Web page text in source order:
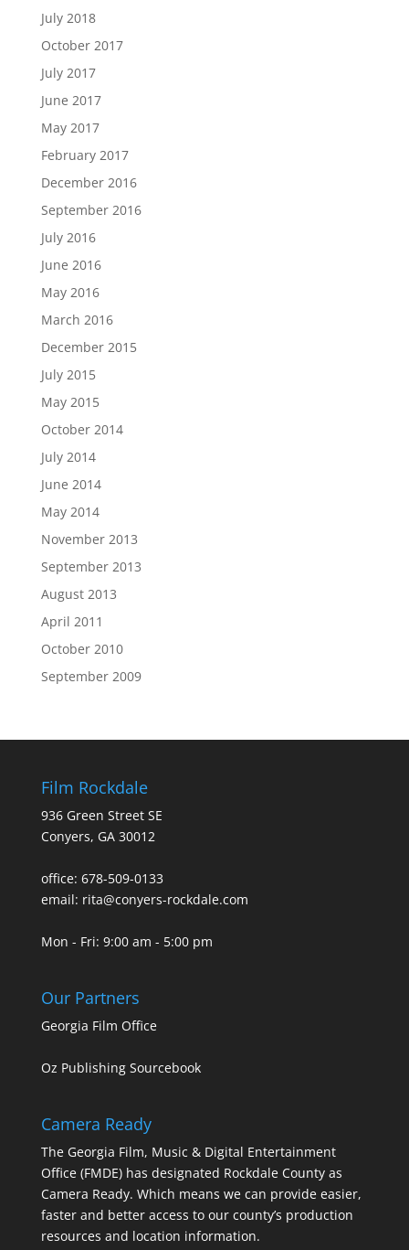
July 2018
October 2017
July 2017
June 2017
May 2017
February 2017
December 2016
September 2016
July 2016
June 2016
May 2016
March 2016
December 2015
July 2015
May 2015
October 2014
July 2014
June 2014
May 2014
November 2013
September 2013
August 2013
April 2011
October 2010
September 2009
Film Rockdale
936 Green Street SE
Conyers, GA 30012
office: 678-509-0133
email: rita@conyers-rockdale.com
Mon - Fri: 9:00 am - 5:00 pm
Our Partners
Georgia Film Office
Oz Publishing Sourcebook
Camera Ready
The Georgia Film, Music & Digital Entertainment
Office (FMDE) has designated Rockdale County as
Camera Ready. Which means we can provide easier,
faster and better access to our county’s production
resources and location information.